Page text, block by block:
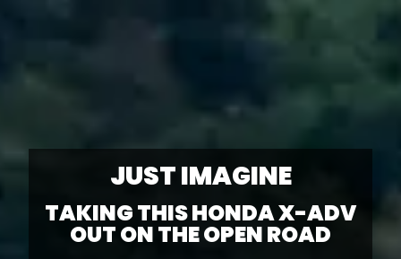
JUST IMAGINE
TAKING THIS HONDA X-ADV
OUT ON THE OPEN ROAD